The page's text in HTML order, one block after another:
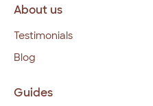
About us
Testimonials
Blog
Guides